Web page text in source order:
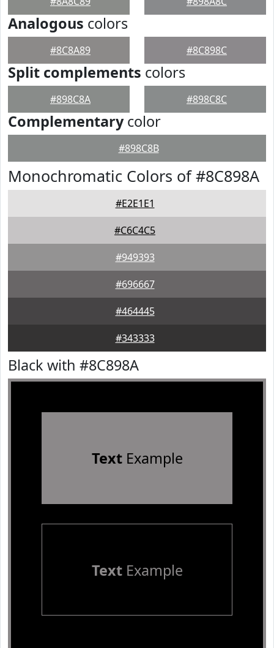
Analogous colors
#8C8A89 #8C898C
Split complements colors
#898C8A #898C8C
Complementarycolor
#898C8B
Monochromatic Colors of #8C898A
#E2E1E1
#C6C4C5
#949393
#696667
#464445
#343333
Black with #8C898A
TextExample
TextExample